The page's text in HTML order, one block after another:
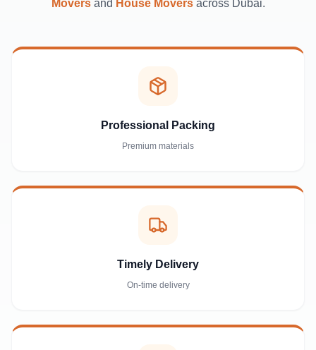
Movers and House Movers across Dubai.
Professional Packing
Premium materials
Timely Delivery
On-time delivery